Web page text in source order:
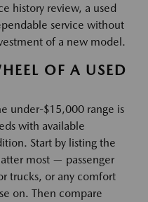
history review, a used
service without
of a new model.
OF A USED
under-$15,000 range is
with available
Start by listing the
most — passenger
trucks, or any comfort
on. Then compare